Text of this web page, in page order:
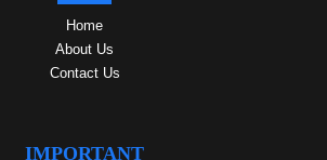
Home
About Us
Contact Us
IMPORTANT